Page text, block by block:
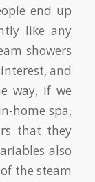
end up
like any
showers
and
way, if we
home spa,
that they
also
the steam